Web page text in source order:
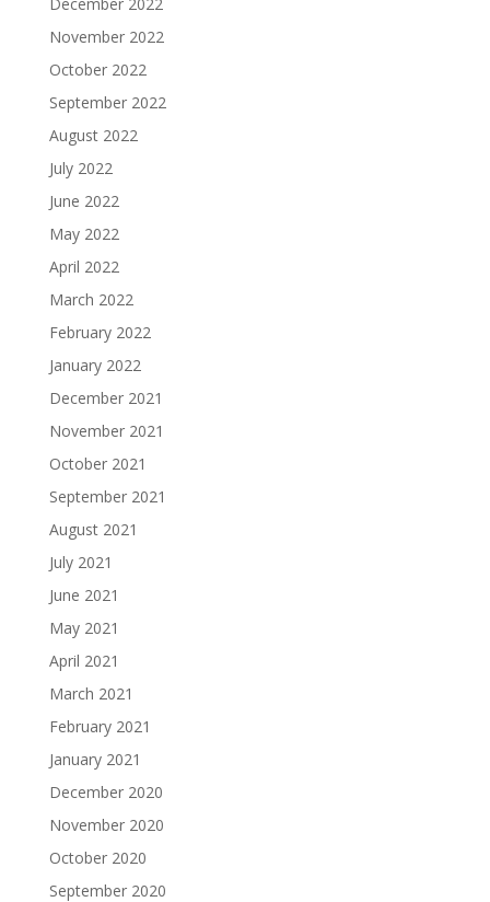
November 2022
October 2022
September 2022
August 2022
July 2022
June 2022
May 2022
April 2022
March 2022
February 2022
January 2022
December 2021
November 2021
October 2021
September 2021
August 2021
July 2021
June 2021
May 2021
April 2021
March 2021
February 2021
January 2021
December 2020
November 2020
October 2020
September 2020